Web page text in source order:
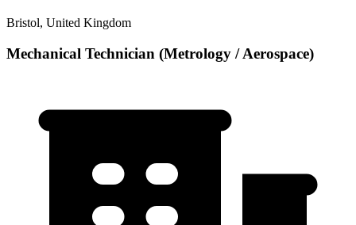
Bristol, United Kingdom
Mechanical Technician (Metrology / Aerospace)